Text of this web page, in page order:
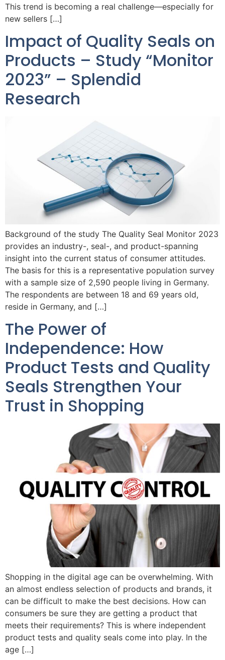
This trend is becoming a real challenge—especially for
new sellers […]
Impact of Quality Seals on
Products – Study “Monitor
2023” – Splendid
Research
Background of the study The Quality Seal Monitor 2023
provides an industry-, seal-, and product-spanning
insight into the current status of consumer attitudes.
The basis for this is a representative population survey
with a sample size of 2,590 people living in Germany.
The respondents are between 18 and 69 years old,
reside in Germany, and […]
The Power of
Independence: How
Product Tests and Quality
Seals Strengthen Your
Trust in Shopping
Shopping in the digital age can be overwhelming. With
an almost endless selection of products and brands, it
can be difficult to make the best decisions. How can
consumers be sure they are getting a product that
meets their requirements? This is where independent
product tests and quality seals come into play. In the
age […]